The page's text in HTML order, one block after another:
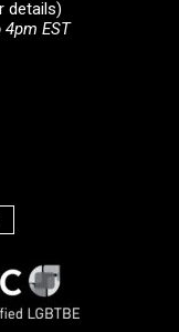
details)
EST